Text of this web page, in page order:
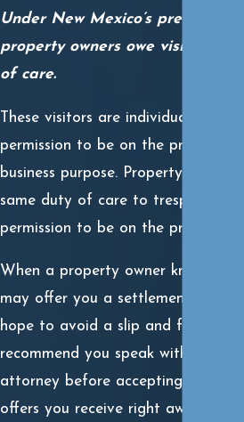
Under New Mexico’s premises
property owners owe visitors a
of care.
These visitors are individuals with
permission to be on the property
business purpose. Property owners
same duty of care to trespassers,
permission to be on the premises.
When a property owner knows
may offer you a settlement right
hope to avoid a slip and fall
recommend you speak with an
attorney before accepting a
offers you receive right away may